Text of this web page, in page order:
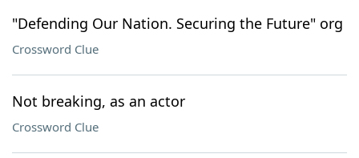
"Defending Our Nation. Securing the Future" org
Crossword Clue
Not breaking, as an actor
Crossword Clue